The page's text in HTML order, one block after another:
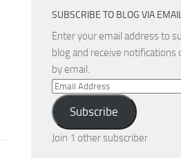
SUBSCRIBE TO BLOG VIA
Enter your email address to
blog and receive notifications
by email.
Email
Address
Subscribe
Join 1 other subscriber